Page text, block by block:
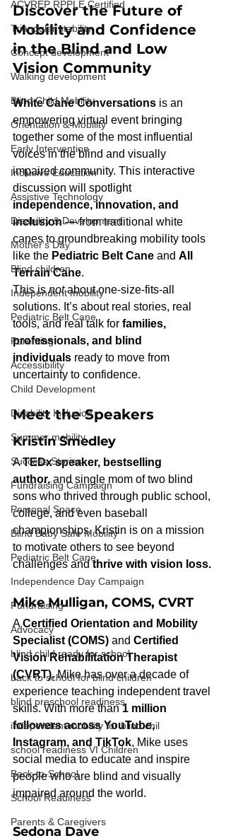
ACVREP RPPLE Certified
Triangular stability
Concept development
Walking development
Blind Child Mobility
Orientation & Mobility
Early Intervention
Inclusive Education
Assistive Technology
Disability & Development
Mother's Day
Blind children
Independent mobility
Pediatric Belt Cane
Parenting
Accessibility
Child Development
Disability Inclusion
Summer mobility
Success Stories
Fundraising Campaign
Personal Space
Blind Baby Safe Mobility
Pediatric Belt Cane
Independence Day Campaign
Fundraising
Advocacy
blind child ready for school
back to school for blind children
blind preschool readiness
independent mobility for blind chil
school readiness VI Children
Back-to-School
School Readiness
Parents & Caregivers
Discover the Future of
Mobility and Confidence
in the Blind and Low
Vision Community
White Cane Conversations is an
empowering virtual event bringing
together some of the most influential
voices in the blind and visually
impaired community. This interactive
discussion will spotlight
independence, innovation, and
inclusion — from traditional white
canes to groundbreaking mobility tools
like the Pediatric Belt Cane and All
Terrain Cane.
This is not about one-size-fits-all
solutions. It’s about real stories, real
tools, and real talk for families,
professionals, and blind
individuals ready to move from
uncertainty to confidence.
Meet the Speakers
Kristin Smedley
A TEDx speaker, bestselling
author, and single mom of two blind
sons who thrived through public school,
college, and even baseball
championships. Kristin is on a mission
to motivate others to see beyond
challenges and thrive with vision loss.
Mike Mulligan, COMS, CVRT
A Certified Orientation and Mobility
Specialist (COMS) and Certified
Vision Rehabilitation Therapist
(CVRT), Mike has over a decade of
experience teaching independent travel
skills. With more than 1 million
followers across YouTube,
Instagram, and TikTok, Mike uses
social media to educate and inspire
people who are blind and visually
impaired around the world.
Sedona Dave